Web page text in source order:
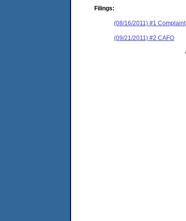
Filings:
(08/16/2011) #1 Complaint
(09/21/2011) #2 CAFO